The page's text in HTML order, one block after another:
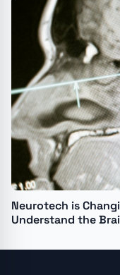
Neurotech is
Understand the